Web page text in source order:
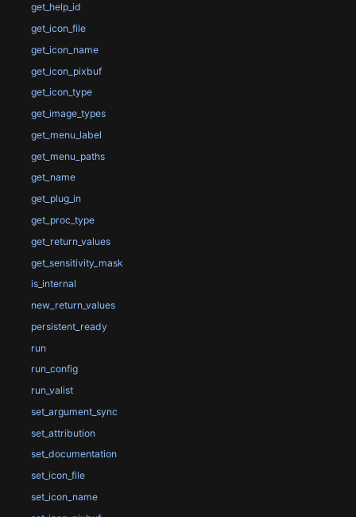
get_help_id
get_icon_file
get_icon_name
get_icon_pixbuf
get_icon_type
get_image_types
get_menu_label
get_menu_paths
get_name
get_plug_in
get_proc_type
get_return_values
get_sensitivity_mask
is_internal
new_return_values
persistent_ready
run
run_config
run_valist
set_argument_sync
set_attribution
set_documentation
set_icon_file
set_icon_name